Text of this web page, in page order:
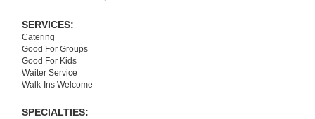
SERVICES:
Catering
Good For Groups
Good For Kids
Waiter Service
Walk-Ins Welcome
SPECIALTIES: